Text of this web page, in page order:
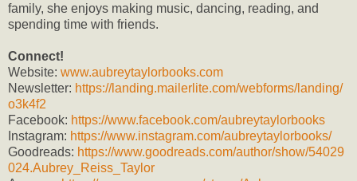
family, she enjoys making music, dancing, reading, and
spending time with friends.
Connect!
Website: www.aubreytaylorbooks.com
Newsletter: https://landing.mailerlite.com/webforms/landing/
o3k4f2
Facebook: https://www.facebook.com/aubreytaylorbooks
Instagram: https://www.instagram.com/aubreytaylorbooks/
Goodreads: https://www.goodreads.com/author/show/54029
024.Aubrey_Reiss_Taylor